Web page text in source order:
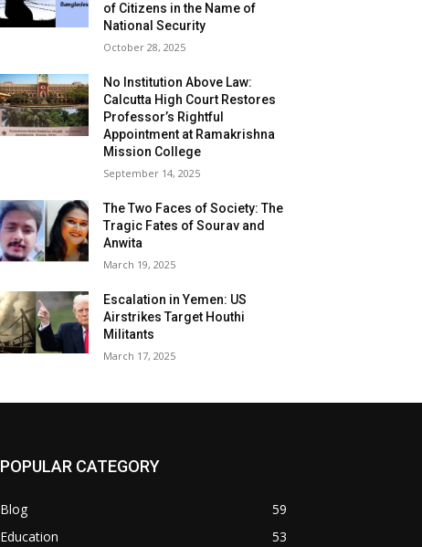
of Citizens in the Name of
National Security
October 28, 2025
No Institution Above Law:
Calcutta High Court Restores
Professor’s Rightful
Appointment at Ramakrishna
Mission College
September 14, 2025
The Two Faces of Society: The
Tragic Fates of Sourav and
Anwita
March 19, 2025
Escalation in Yemen: US
Airstrikes Target Houthi
Militants
March 17, 2025
POPULAR CATEGORY
Blog
59
Education
53